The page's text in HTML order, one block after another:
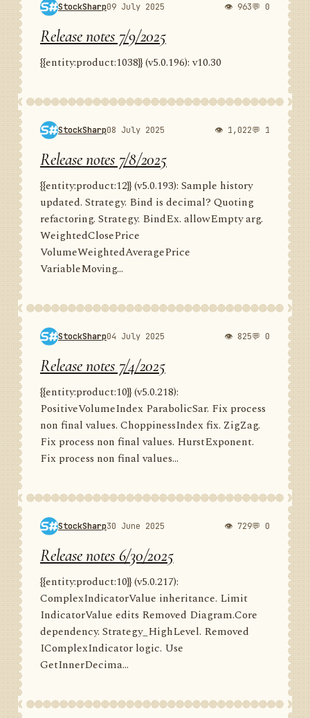
StockSharp09 July 2025 👁 963💬 0
Release notes 7/9/2025
{{entity:product:1038}} (v5.0.196): v10.30
StockSharp08 July 2025 👁 1,022💬 1
Release notes 7/8/2025
{{entity:product:12}} (v5.0.193): Sample history
updated. Strategy. Bind is decimal? Quoting
refactoring. Strategy. BindEx. allowEmpty arg.
WeightedClosePrice
VolumeWeightedAveragePrice
VariableMoving...
StockSharp04 July 2025 👁 825💬 0
Release notes 7/4/2025
{{entity:product:10}} (v5.0.218):
PositiveVolumeIndex ParabolicSar. Fix process
non final values. ChoppinessIndex fix. ZigZag.
Fix process non final values. HurstExponent.
Fix process non final values...
StockSharp30 June 2025 👁 729💬 0
Release notes 6/30/2025
{{entity:product:10}} (v5.0.217):
ComplexIndicatorValue inheritance. Limit
IndicatorValue edits Removed Diagram.Core
dependency. Strategy_HighLevel. Removed
IComplexIndicator logic. Use
GetInnerDecima...